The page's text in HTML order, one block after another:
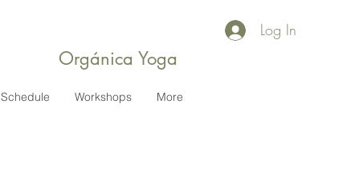
Log In
Schedule Workshops More
Orgánica Yoga